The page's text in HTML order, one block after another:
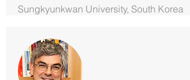
Sungkyunkwan University, South Korea